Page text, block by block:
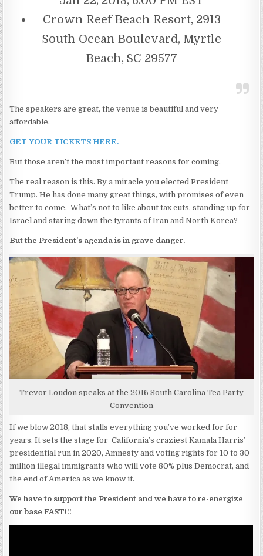
Crown Reef Beach Resort, 2913
South Ocean Boulevard, Myrtle
Beach, SC 29577
The speakers are great, the venue is beautiful and very
affordable.
GET YOUR TICKETS HERE.
But those aren’t the most important reasons for coming.
The real reason is this. By a miracle you elected President
Trump. He has done many great things, with promises of even
better to come. What’s not to like about tax cuts, standing up for
Israel and staring down the tyrants of Iran and North Korea?
But the President’s agenda is in grave danger.
Trevor Loudon speaks at the 2016 South Carolina Tea Party
Convention
If we blow 2018, that stalls everything you’ve worked for for
years. It sets the stage for California’s craziest Kamala Harris’
presidential run in 2020, Amnesty and voting rights for 10 to 30
million illegal immigrants who will vote 80% plus Democrat, and
the end of America as we know it.
We have to support the President and we have to re-energize
our base FAST!!!